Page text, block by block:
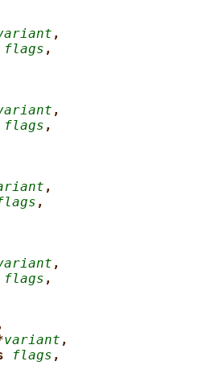
,
flags ,
,
flags ,
,
,
,
flags ,
variant ,
flags ,